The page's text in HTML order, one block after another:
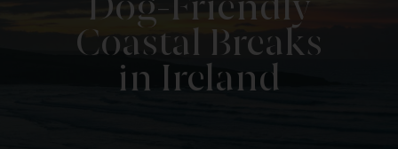
Dog-Friendly
Coastal Breaks
in Ireland